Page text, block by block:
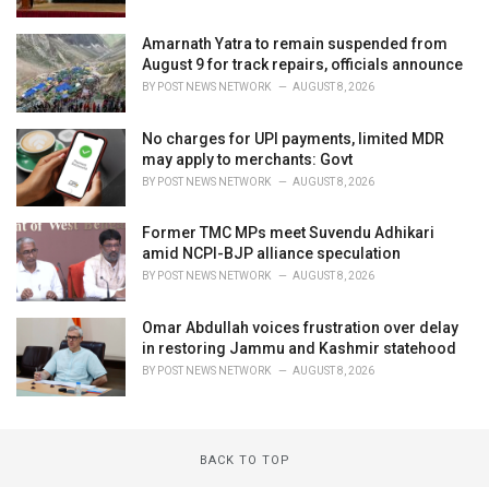
Amarnath Yatra to remain suspended from
August 9 for track repairs, officials announce
BY POST NEWS NETWORK AUGUST 8, 2026
No charges for UPI payments, limited MDR
may apply to merchants: Govt
BY POST NEWS NETWORK AUGUST 8, 2026
Former TMC MPs meet Suvendu Adhikari
amid NCPI-BJP alliance speculation
BY POST NEWS NETWORK AUGUST 8, 2026
Omar Abdullah voices frustration over delay
in restoring Jammu and Kashmir statehood
BY POST NEWS NETWORK AUGUST 8, 2026
BACK TO TOP